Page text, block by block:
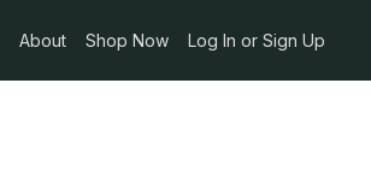
About Shop Now Log In or Sign Up